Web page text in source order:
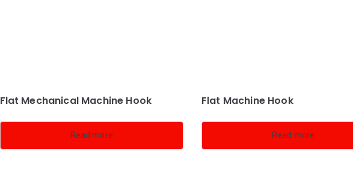
Flat Mechanical Machine Hook
Read more
Flat Machine Hook
Read more